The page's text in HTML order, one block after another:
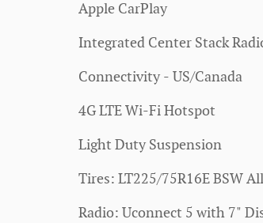
Apple CarPlay
Integrated Center Stack
Connectivity - US/Canada
4G LTE Wi-Fi Hotspot
Light Duty Suspension
Tires: LT225/75R16E BSW
Radio: Uconnect 5 with 7"